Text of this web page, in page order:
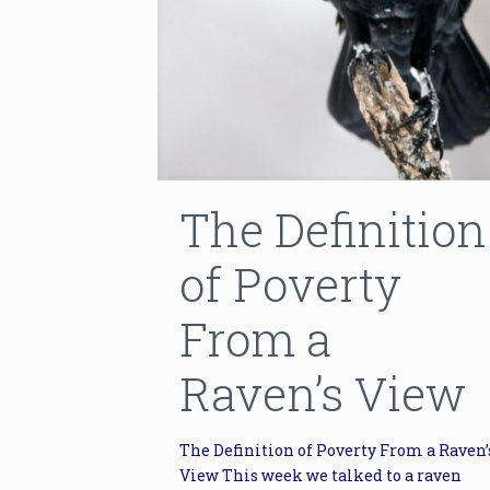
The Definition
of Poverty
From a
Raven’s View
The Definition of Poverty From a
View This week we talked to a raven